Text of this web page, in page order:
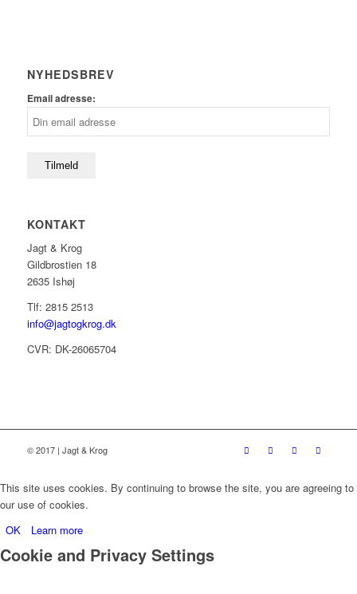
NYHEDSBREV
Email adresse:
KONTAKT
Jagt & Krog
Gildbrostien 18
2635 Ishøj
Tlf: 2815 2513
info@jagtogkrog.dk
CVR: DK-26065704
© 2017 | Jagt & Krog
This site uses cookies. By continuing to browse the site, you are agreeing to
our use of cookies.
OK
Learn more
Cookie and Privacy Settings